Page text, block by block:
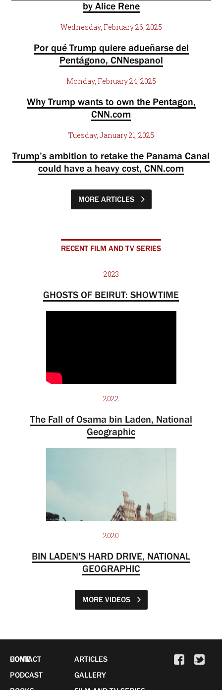
by Alice Rene
Wednesday, February 26, 2025
Por qué Trump quiere adueñarse del
Pentágono, CNNespanol
Monday, February 24, 2025
Why Trump wants to own the Pentagon,
CNN.com
Tuesday, January 21, 2025
Trump’s ambition to retake the Panama Canal
could have a heavy cost, CNN.com
MORE ARTICLES
RECENT FILM AND TV SERIES
2023
GHOSTS OF BEIRUT: SHOWTIME
2022
The Fall of Osama bin Laden, National
Geographic
2020
BIN LADEN'S HARD DRIVE, NATIONAL
GEOGRAPHIC
MORE VIDEOS
HOME
PODCAST
ARTICLES
GALLERY
CONTACT